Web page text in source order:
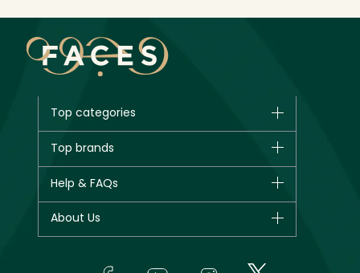
Top categories
New in
Bestsellers
Fragrance
Top brands
Giorgio Armani
Yves Saint Laurent
Help & FAQs
About Us
In-Store Services